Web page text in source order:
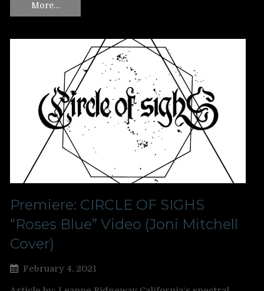
More…
Premiere: CIRCLE OF SIGHS
“Roses Blue” Video (Joni Mitchell
Cover)
February 4, 2021